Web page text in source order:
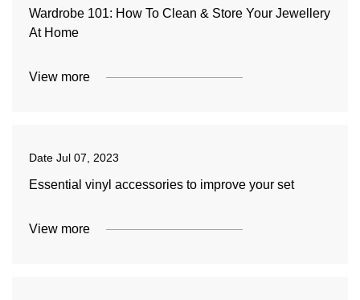
Wardrobe 101: How To Clean & Store Your Jewellery
At Home
View more
Date Jul 07, 2023
Essential vinyl accessories to improve your set
View more